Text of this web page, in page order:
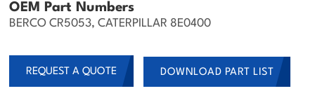
OEM Part Numbers
BERCO CR5053, CATERPILLAR 8E0400
REQUEST A QUOTE DOWNLOAD PART LIST